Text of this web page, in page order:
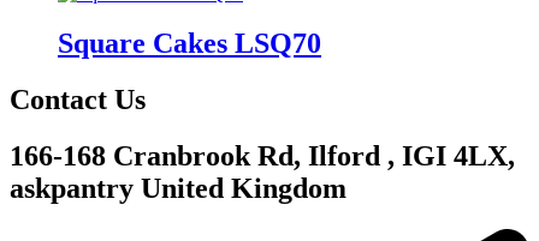
Square Cakes LSQ70
Contact Us
166-168 Cranbrook Rd, Ilford , IGI 4LX,
askpantry United Kingdom